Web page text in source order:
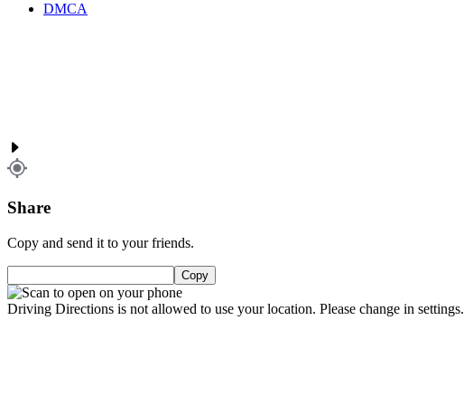
DMCA
Share
Copy and send it to your friends.
Copy
Driving Directions is not allowed to use your location. Please change in settings.